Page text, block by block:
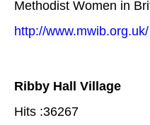
Methodist Women in
http://www.mwib.org.uk/
Ribby Hall Village
Hits :36267